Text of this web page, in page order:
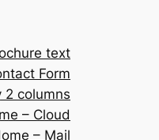
text
Form
2 columns
– Cloud
– Mail